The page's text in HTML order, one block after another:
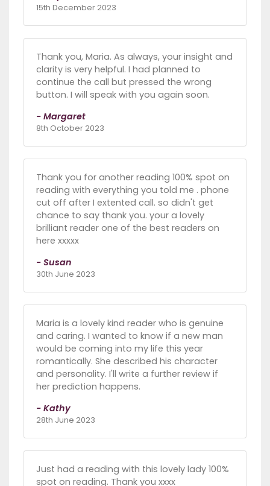
15th December 2023
Thank you, Maria. As always, your insight and
clarity is very helpful. I had planned to
continue the call but pressed the wrong
button. I will speak with you again soon.
- Margaret
8th October 2023
Thank you for another reading 100% spot on
reading with everything you told me . phone
cut off after I extented call. so didn't get
chance to say thank you. your a lovely
brilliant reader one of the best readers on
here xxxxx
- Susan
30th June 2023
Maria is a lovely kind reader who is genuine
and caring. I wanted to know if a new man
would be coming into my life this year
romantically. She described his character
and personality. I'll write a further review if
her prediction happens.
- Kathy
28th June 2023
Just had a reading with this lovely lady 100%
spot on reading. Thank you xxxx